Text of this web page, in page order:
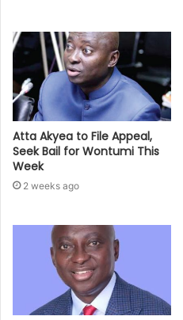
Atta Akyea to File Appeal,
Seek Bail for Wontumi This
Week
2 weeks ago